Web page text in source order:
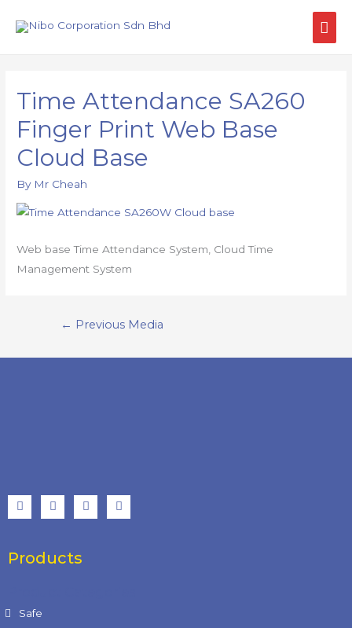
Time Attendance SA260
Finger Print Web Base
Cloud Base
By Mr Cheah
Web base Time Attendance System, Cloud Time
Management System
← Previous Media
Products
Safe